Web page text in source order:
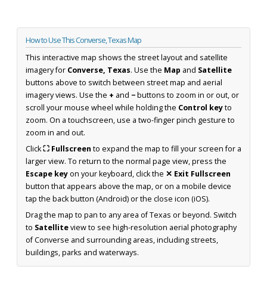
How to Use This Converse, Texas Map
This interactive map shows the street layout and satellite
imagery for Converse, Texas. Use the Map and Satellite
buttons above to switch between street map and aerial
imagery views. Use the + and −buttons to zoom in or out, or
scroll your mouse wheel while holding the Control keyto
zoom. On a touchscreen, use a two-finger pinch gesture to
zoom in and out.
Click⛶ Fullscreen to expand the map to fill your screen for a
larger view. To return to the normal page view, press the
Escape keyon your keyboard, click the ✕ Exit Fullscreen
button that appears above the map, or on a mobile device
tap the back button (Android) or the close icon (iOS).
Drag the map to pan to any area of Texas or beyond. Switch
to Satelliteview to see high-resolution aerial photography
of Converse and surrounding areas, including streets,
buildings, parks and waterways.